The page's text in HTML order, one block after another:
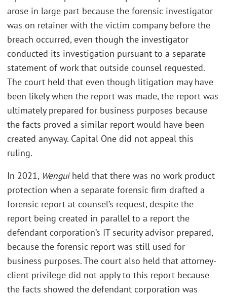
arose in large part because the forensic investigator
was on retainer with the victim company before the
breach occurred, even though the investigator
conducted its investigation pursuant to a separate
statement of work that outside counsel requested.
The court held that even though litigation may have
been likely when the report was made, the report was
ultimately prepared for business purposes because
the facts proved a similar report would have been
created anyway. Capital One did not appeal this
ruling.
In 2021, Wenguiheld that there was no work product
protection when a separate forensic firm drafted a
forensic report at counsel’s request, despite the
report being created in parallel to a report the
defendant corporation’s IT security advisor prepared,
because the forensic report was still used for
business purposes. The court also held that attorney-
client privilege did not apply to this report because
the facts showed the defendant corporation was